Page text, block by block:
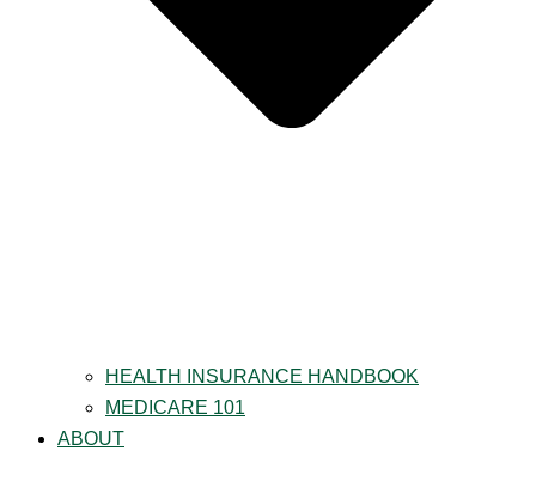
HEALTH INSURANCE HANDBOOK
MEDICARE 101
ABOUT